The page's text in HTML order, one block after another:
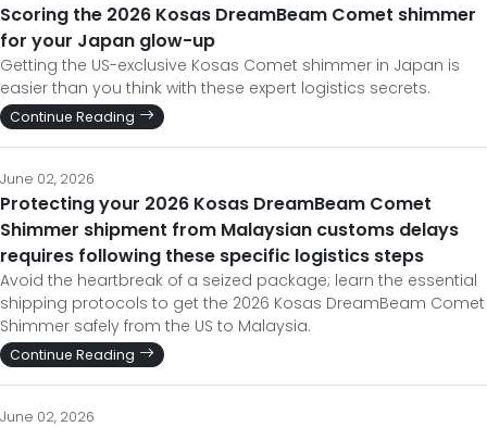
Scoring the 2026 Kosas DreamBeam Comet shimmer
for your Japan glow-up
Getting the US-exclusive Kosas Comet shimmer in Japan is
easier than you think with these expert logistics secrets.
Continue Reading
June 02, 2026
Protecting your 2026 Kosas DreamBeam Comet
Shimmer shipment from Malaysian customs delays
requires following these specific logistics steps
Avoid the heartbreak of a seized package; learn the essential
shipping protocols to get the 2026 Kosas DreamBeam Comet
Shimmer safely from the US to Malaysia.
Continue Reading
June 02, 2026